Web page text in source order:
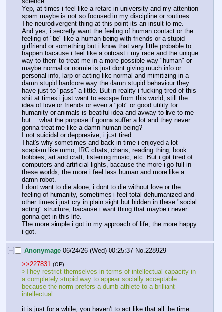
Yep, at times i feel like a retard in university and my attention
spam maybe is not so focused in my discipline or routines.
The neurodivergent thing at this point its an insult to me.
And yes, i secretly want the feeling of human contact or the
feeling of "be" like a human being with friends or a stupid
girlfriend or something but i know that very little probable to
happen bacause i feel like a outcast i my race and the unique
way to them to treat me in a more possible way "human" or
maybe normal or normie is just dont giving much info or
personal info, larp or acting like normal and mimitizing in a
damn stupid hardcore way the damn stupid behaviour they
have just to "pass" a little. But in reality i fucking tired of this
shit at times i just want to escape from this world, still the
idea of love or friends or even a "job" or good utility for
humanity or animals is beatiful idea and avway to live to me
but… what the purpose if gonna suffer a lot and they never
gonna treat me like a damn human being?
I not suicidal or deppresive, i just tired.
That's why sometimes and back in time i enjoyed a lot
scapism like mmo, IRC chats, chans, reading thing, book
hobbies, art and craft, listening music, etc. But i got tired of
computers and artificial lights, bacause the more i go full in
these worlds, the more i feel less human and more like a
damn robot.
I dont want to die alone, i dont to die without love or the
feeling of humanity, sometimes i feel total dehumanized and
other times i just cry in plain sight but hidden in these "social
acting" structure, bacause i want thing that maybe i never
gonna get in this life.
The more simple i got in my approach of life, the more happy
i got.
[–] Anonymage 06/24/26 (Wed) 00:25:37 No. 228929
>>227831 (OP)
>They restrict themselves in terms of intellectual capacity in
a completely stupid way to appear socially acceptable
because the norm prefers a dumb athlete to a brilliant
intellectual
it is just for a while, you haven't to act like that all the time.